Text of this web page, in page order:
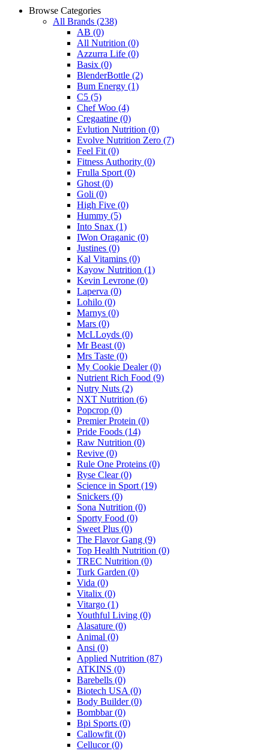
Browse Categories
All Brands (238)
AB (0)
All Nutrition (0)
Azzurra Life (0)
Basix (0)
BlenderBottle (2)
Bum Energy (1)
C5 (5)
Chef Woo (4)
Cregaatine (0)
Evlution Nutrition (0)
Evolve Nutrition Zero (7)
Feel Fit (0)
Fitness Authority (0)
Frulla Sport (0)
Ghost (0)
Goli (0)
High Five (0)
Hummy (5)
Into Snax (1)
IWon Oraganic (0)
Justines (0)
Kal Vitamins (0)
Kayow Nutrition (1)
Kevin Levrone (0)
Laperva (0)
Lohilo (0)
Marnys (0)
Mars (0)
McLLoyds (0)
Mr Beast (0)
Mrs Taste (0)
My Cookie Dealer(0)
Nutrient Rich Food (9)
Nutry Nuts (2)
NXT Nutrition (6)
Popcrop (0)
Premier Protein (0)
Pride Foods (14)
Raw Nutrition (0)
Revive (0)
Rule One Proteins (0)
Ryse Clear(0)
Science in Sport (19)
Snickers (0)
Sona Nutrition (0)
Sporty Food (0)
Sweet Plus (0)
The Flavor Gang (9)
Top Health Nutrition (0)
TREC Nutrition (0)
Turk Garden (0)
Vida (0)
Vitalix (0)
Vitargo (1)
Youthful Living (0)
Alasature (0)
Animal (0)
Ansi (0)
Applied Nutrition (87)
ATKINS (0)
Barebells (0)
Biotech USA (0)
Body Builder(0)
Bombbar(0)
Bpi Sports (0)
Callowfit (0)
Cellucor(0)